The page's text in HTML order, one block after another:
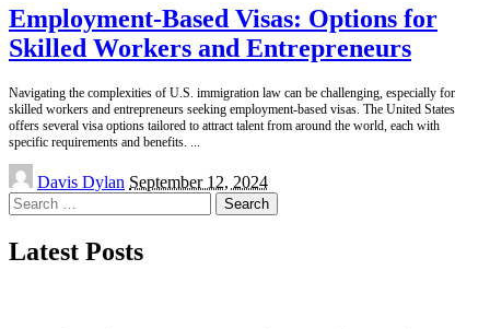
Employment-Based Visas: Options for
Skilled Workers and Entrepreneurs
Navigating the complexities of U.S. immigration law can be challenging, especially for
skilled workers and entrepreneurs seeking employment-based visas. The United States
offers several visa options tailored to attract talent from around the world, each with
specific requirements and benefits.
Posted
by
Davis Dylan September 12, 2024
Search
for:
Latest Posts